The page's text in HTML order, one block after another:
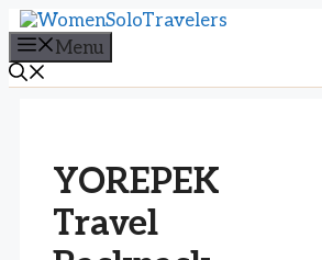
Skip
to
content
Menu
YOREPEK
Travel